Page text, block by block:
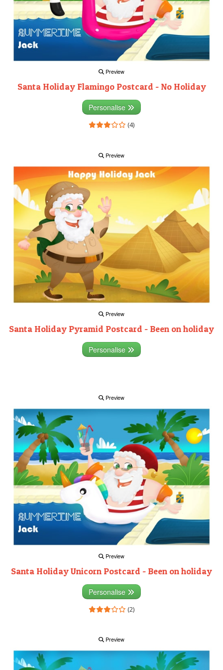
Preview
Santa Holiday Flamingo Postcard - No Holiday
Personalise
(4)
Preview
Preview
Santa Holiday Pyramid Postcard - Been on holiday
Personalise
Preview
Preview
Santa Holiday Unicorn Postcard - Been on holiday
Personalise
(2)
Preview